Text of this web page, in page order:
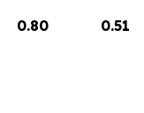
0.80 0.51